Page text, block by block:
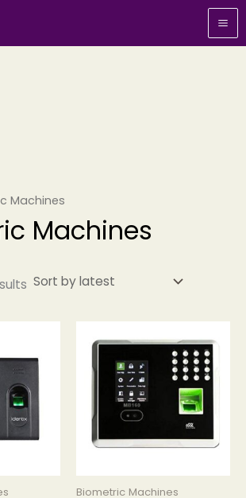
Machines
Machines
Biometric Machines